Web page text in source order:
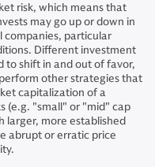
risk, which means that
may go up or down in
companies, particular
Different investment
to shift in and out of favor,
other strategies that
capitalization of a
(e.g. "small" or "mid" cap
larger, more established
abrupt or erratic price